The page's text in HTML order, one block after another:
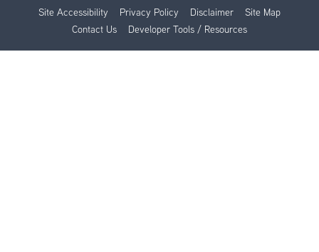
Site Accessibility Privacy Policy Disclaimer
Site Map
Contact Us
Developer Tools / Resources